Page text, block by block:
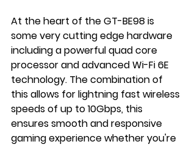
At the heart of the GT-BE98 is
some very cutting edge hardware
including a powerful quad core
processor and advanced Wi-Fi 6E
technology. The combination of
this allows for lightning fast wireless
speeds of up to 10Gbps, this
ensures smooth and responsive
gaming experience whether you're